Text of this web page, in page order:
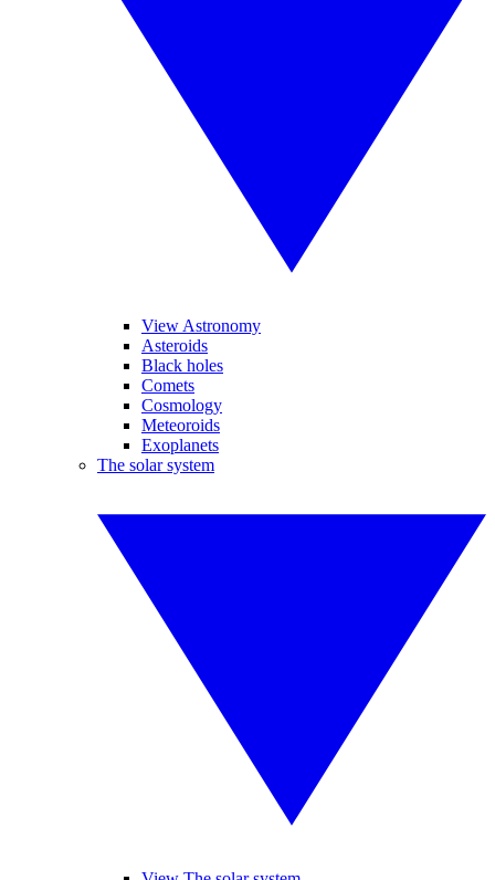
View Astronomy
Asteroids
Black holes
Comets
Cosmology
Meteoroids
Exoplanets
The solar system